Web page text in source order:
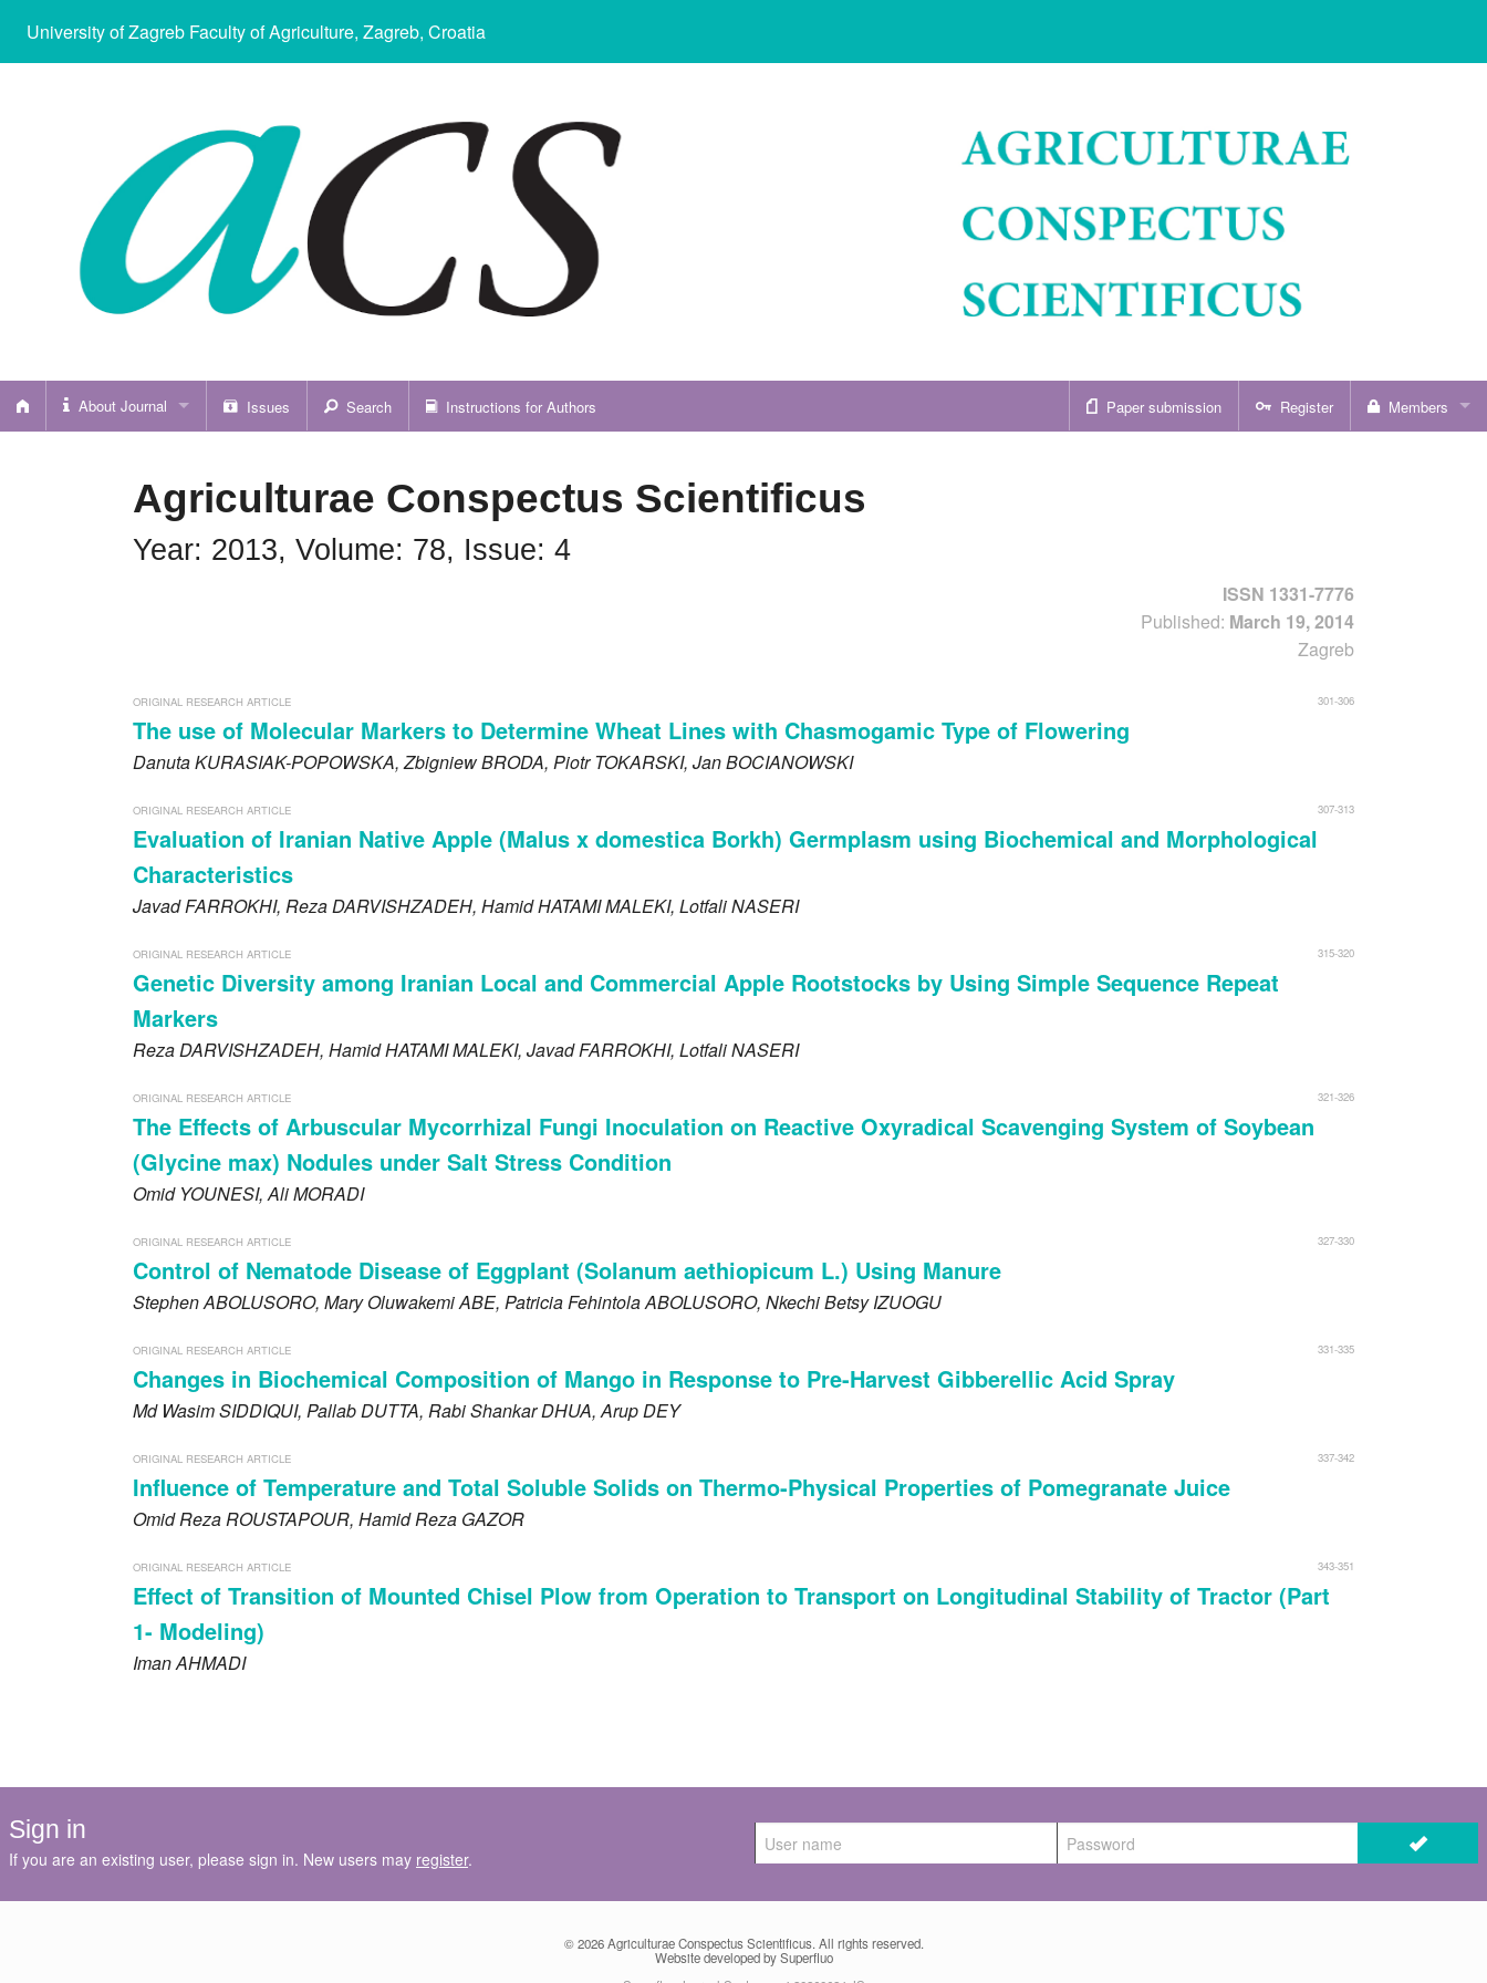
University of Zagreb Faculty of Agriculture, Zagreb, Croatia
About Journal
Impressum
Word of editor
Guidelines for Reviewers
Ethics and malpractice statement
Announcements
Privacy policy
Issues Search Instructions for Authors Paper submission Register Members
Agriculturae Conspectus Scientificus
Year: 2013, Volume: 78, Issue: 4
ISSN 1331-7776
Published: March 19, 2014
Zagreb
301-306
ORIGINAL RESEARCH ARTICLE
The use of Molecular Markers to Determine Wheat Lines with Chasmogamic Type of Flowering
DanutaKURASIAK-POPOWSKA, ZbigniewBRODA, PiotrTOKARSKI, JanBOCIANOWSKI
307-313
ORIGINAL RESEARCH ARTICLE
Evaluation of Iranian Native Apple (Malus x domestica Borkh) Germplasm using Biochemical and Morphological
Characteristics
JavadFARROKHI, RezaDARVISHZADEH, HamidHATAMI MALEKI, LotfaliNASERI
315-320
ORIGINAL RESEARCH ARTICLE
Genetic Diversity among Iranian Local and Commercial Apple Rootstocks by Using Simple Sequence Repeat
Markers
RezaDARVISHZADEH, HamidHATAMI MALEKI, JavadFARROKHI, LotfaliNASERI
321-326
ORIGINAL RESEARCH ARTICLE
The Effects of Arbuscular Mycorrhizal Fungi Inoculation on Reactive Oxyradical Scavenging System of Soybean
(Glycine max) Nodules under Salt Stress Condition
Omid YOUNESI, AliMORADI
327-330
ORIGINAL RESEARCH ARTICLE
Control of Nematode Disease of Eggplant (Solanum aethiopicum L.) Using Manure
StephenABOLUSORO, Mary OluwakemiABE, Patricia FehintolaABOLUSORO, Nkechi BetsyIZUOGU
331-335
ORIGINAL RESEARCH ARTICLE
Changes in Biochemical Composition of Mango in Response to Pre-Harvest Gibberellic Acid Spray
Md WasimSIDDIQUI, PallabDUTTA, Rabi ShankarDHUA, ArupDEY
337-342
ORIGINAL RESEARCH ARTICLE
Influence of Temperature and Total Soluble Solids on Thermo-Physical Properties of Pomegranate Juice
Omid RezaROUSTAPOUR, Hamid Reza GAZOR
343-351
ORIGINAL RESEARCH ARTICLE
Effect of Transition of Mounted Chisel Plow from Operation to Transport on Longitudinal Stability of Tractor (Part
1- Modeling)
ImanAHMADI
Sign in
If you are an existing user, please sign in. New users may register.
© 2026Agriculturae Conspectus Scientificus. All rights reserved.
Website developed by Superfluo